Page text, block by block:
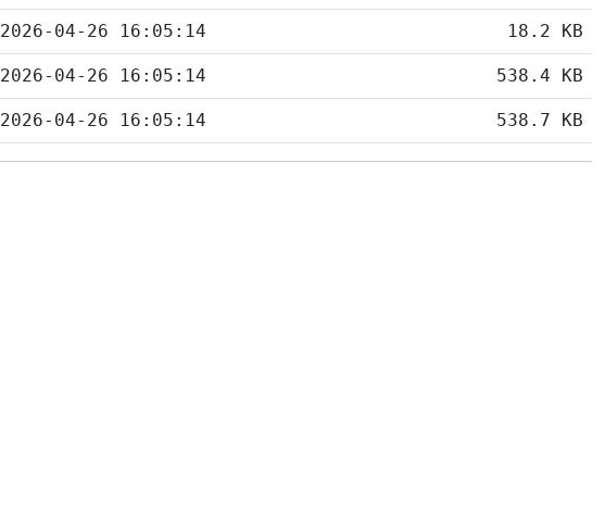
2026-04-26 16:05:14 18.2 KB
2026-04-26 16:05:14 538.4 KB
2026-04-26 16:05:14 538.7 KB